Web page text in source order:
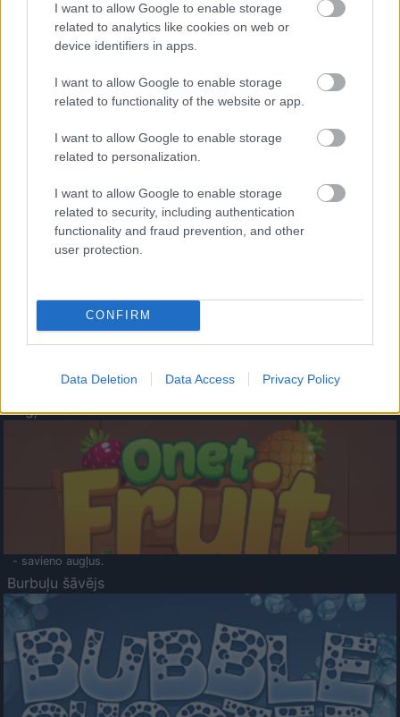
I want to allow Google to enable storage
related to analytics like cookies on web or
device identifiers in apps.
I want to allow Google to enable storage
related to functionality of the website or app.
I want to allow Google to enable storage
related to personalization.
I want to allow Google to enable storage
related to security, including authentication
functionality and fraud prevention, and other
user protection.
CONFIRM
Data Deletion Data Access Privacy Policy
- palīdzi Indianam izkļūt no briesmu pilnām klints alām.
- lido un mēģini netrāpīt sienās
Krāsu Atmiņa
- atceries krāsu secību un mēģini atkārtot.
Augļu klasika
- savieno augļus.
Burbuļu šāvējs